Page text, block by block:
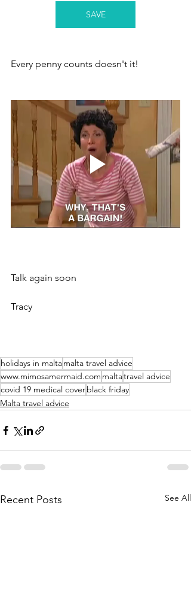
SAVE
Every penny counts doesn't it!
Talk again soon
Tracy
holidays in maltamalta travel advice
www.mimosamermaid.com maltatravel advice
covid 19 medical coverblack friday
Malta travel advice
Recent Posts See All